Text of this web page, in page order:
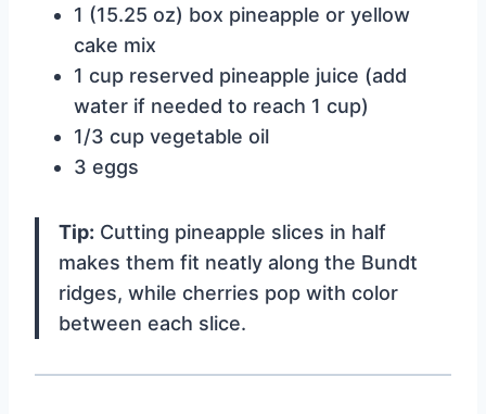
1 (15.25 oz) box pineapple or yellow
cake mix
1 cup reserved pineapple juice (add
water if needed to reach 1 cup)
1/3 cup vegetable oil
3 eggs
Tip: Cutting pineapple slices in half
makes them fit neatly along the Bundt
ridges, while cherries pop with color
between each slice.